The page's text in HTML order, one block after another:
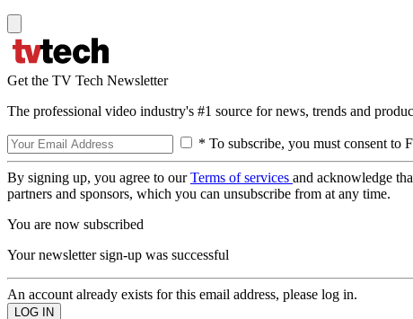
Get the TV Tech Newsletter
The professional video industry's #1 source for news, trends and
* To subscribe, you must consent to
By signing up, you agree to ourTerms of services and acknowledge
partners and sponsors, which you can unsubscribe from at any time.
You are now subscribed
Your newsletter sign-up was successful
An account already exists for this email address, please log in.